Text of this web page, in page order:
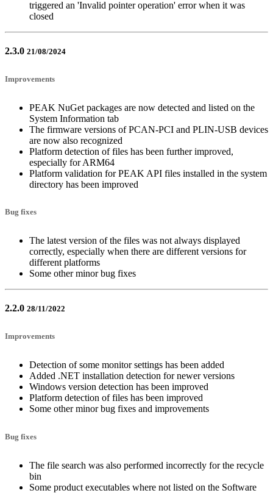
triggered an 'Invalid pointer operation' error when it was
closed
2.3.0 21/08/2024
Improvements
PEAK NuGet packages are now detected and listed on the
System Information tab
The firmware versions of PCAN-PCI and PLIN-USB devices
are now also recognized
Platform detection of files has been further improved,
especially for ARM64
Platform validation for PEAK API files installed in the system
directory has been improved
Bug fixes
The latest version of the files was not always displayed
correctly, especially when there are different versions for
different platforms
Some other minor bug fixes
2.2.0 28/11/2022
Improvements
Detection of some monitor settings has been added
Added .NET installation detection for newer versions
Windows version detection has been improved
Platform detection of files has been improved
Some other minor bug fixes and improvements
Bug fixes
The file search was also performed incorrectly for the recycle
bin
Some product executables where not listed on the Software